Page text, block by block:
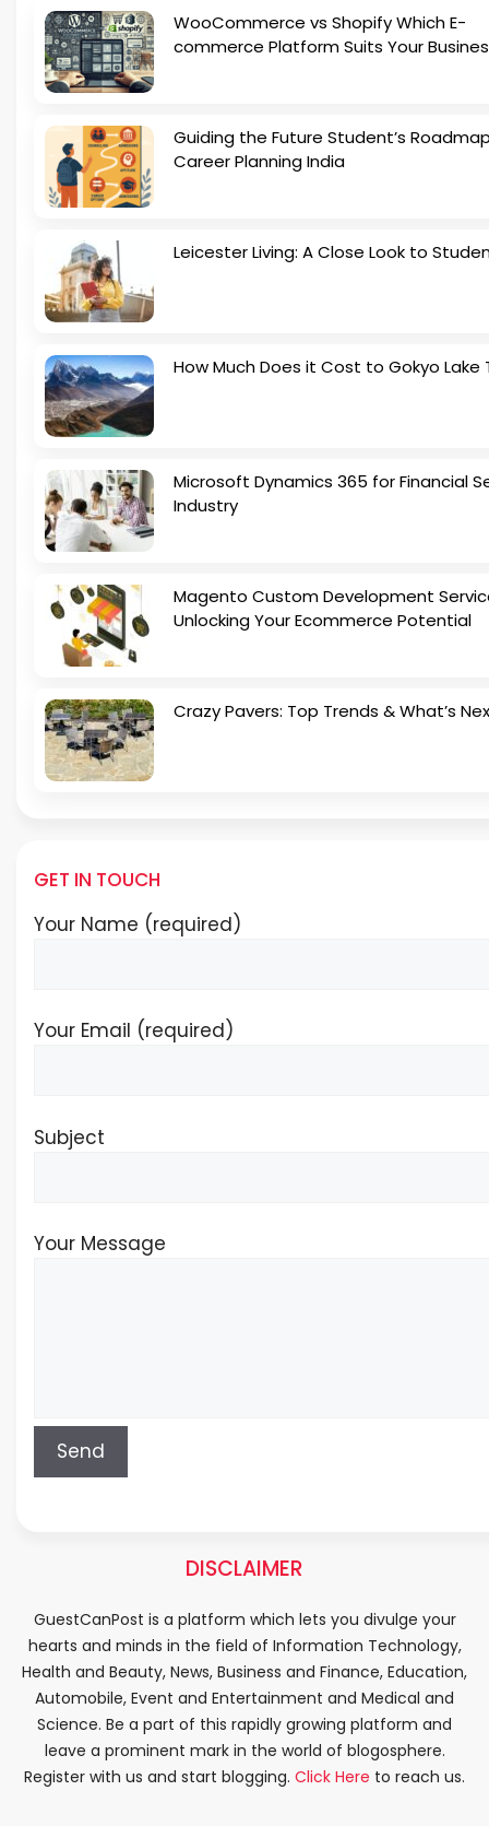
WooCommerce vs Shopify Which E-
commerce Platform Suits Your
Guiding the Future Student’s
Career Planning India
Leicester Living: A Close Look to
How Much Does it Cost to Gokyo Lake
Microsoft Dynamics 365 for Financial
Industry
Magento Custom Development
Unlocking Your Ecommerce Potential
Crazy Pavers: Top Trends & What’s
GET IN TOUCH
Your Name (required)
Your Email (required)
Subject
Your Message
DISCLAIMER
GuestCanPost is a platform which lets you divulge your
hearts and minds in the field of Information Technology,
Health and Beauty, News, Business and Finance, Education,
Automobile, Event and Entertainment and Medical and
Science. Be a part of this rapidly growing platform and
leave a prominent mark in the world of blogosphere.
Register with us and start blogging. Click Here to reach us.